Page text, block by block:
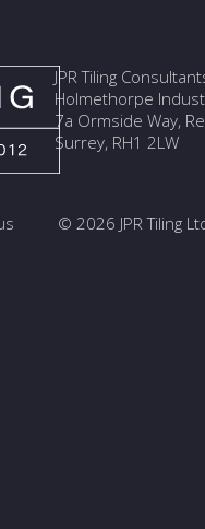
JPR Tiling
Holmethorpe
7a Ormside Way,
Surrey, RH1 2LW
© 2026 JPR Tiling